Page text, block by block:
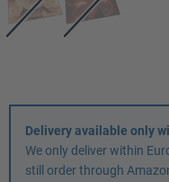
Delivery available only
We only deliver within
still order through